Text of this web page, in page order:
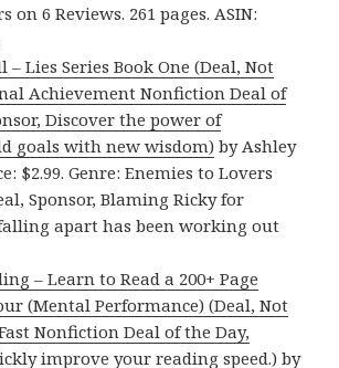
on 6 Reviews. 261 pages. ASIN:
– Lies Series Book One (Deal, Not
Achievement Nonfiction Deal of
Discover the power of
goals with new wisdom) by Ashley
$2.99. Genre: Enemies to Lovers
Sponsor, Blaming Ricky for
apart has been working out
– Learn to Read a 200+ Page
(Mental Performance) (Deal, Not
Nonfiction Deal of the Day,
improve your reading speed.) by